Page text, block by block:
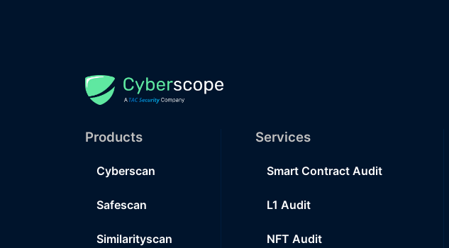
Products
Cyberscan
Safescan
Similarityscan
Services
Smart Contract Audit
L1 Audit
NFT Audit